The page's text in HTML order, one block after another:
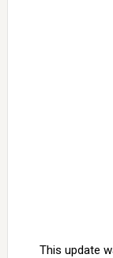
This update